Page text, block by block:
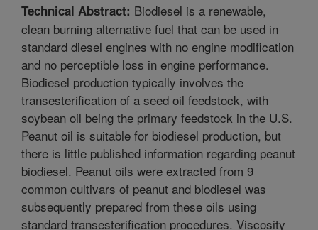
Technical Abstract: Biodiesel is a renewable,
clean burning alternative fuel that can be used in
standard diesel engines with no engine modification
and no perceptible loss in engine performance.
Biodiesel production typically involves the
transesterification of a seed oil feedstock, with
soybean oil being the primary feedstock in the U.S.
Peanut oil is suitable for biodiesel production, but
there is little published information regarding peanut
biodiesel. Peanut oils were extracted from 9
common cultivars of peanut and biodiesel was
subsequently prepared from these oils using
standard transesterification procedures. Viscosity